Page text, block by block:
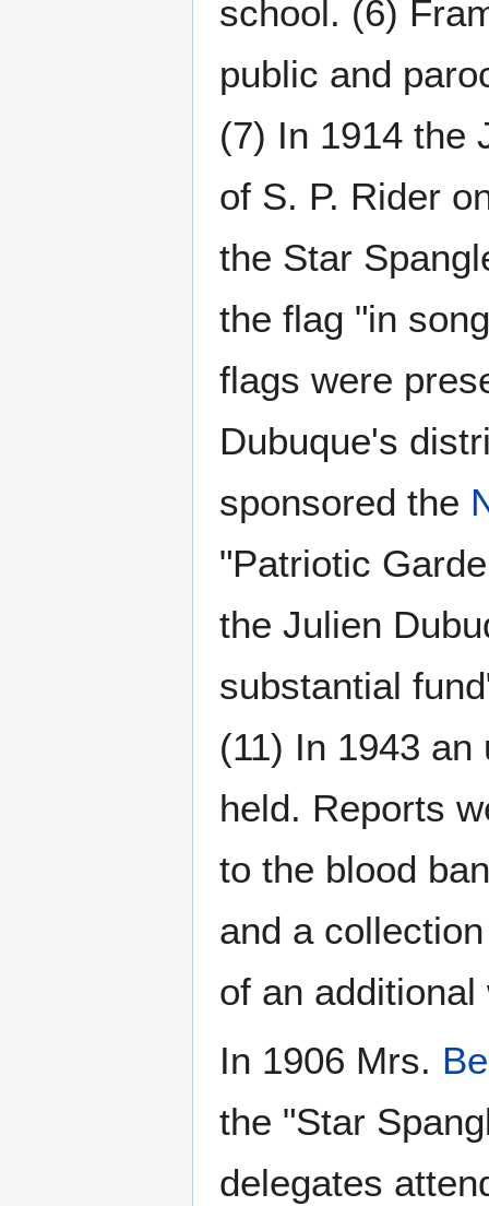
school. (6)
public and
(7) In 1914 the
of S. P. Rider
the Star
the flag "in
flags were
Dubuque's
sponsored the
"Patriotic
the Julien
substantial
(11) In 1943
held. Reports
to the blood
and a
of an
In 1906 Mrs.
the "Star
delegates